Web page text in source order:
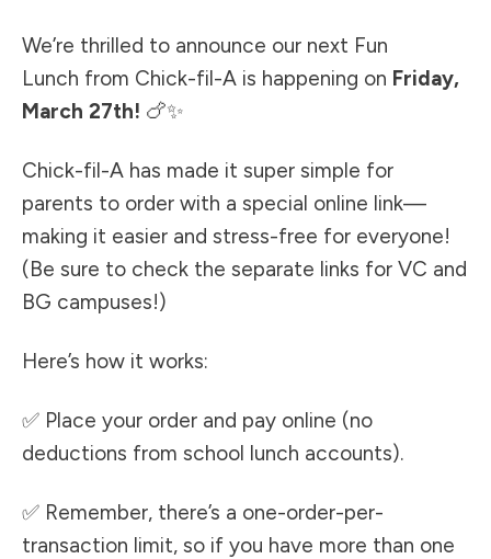
We’re thrilled to announce our next Fun
Lunch from Chick-fil-A is happening on Friday,
March 27th! 🍗✨
Chick-fil-A has made it super simple for
parents to order with a special online link—
making it easier and stress-free for everyone!
(Be sure to check the separate links for VC and
BG campuses!)
Here’s how it works:
✅ Place your order and pay online (no
deductions from school lunch accounts).
✅ Remember, there’s a one-order-per-
transaction limit, so if you have more than one